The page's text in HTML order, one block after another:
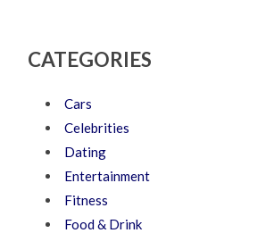
CATEGORIES
Cars
Celebrities
Dating
Entertainment
Fitness
Food & Drink